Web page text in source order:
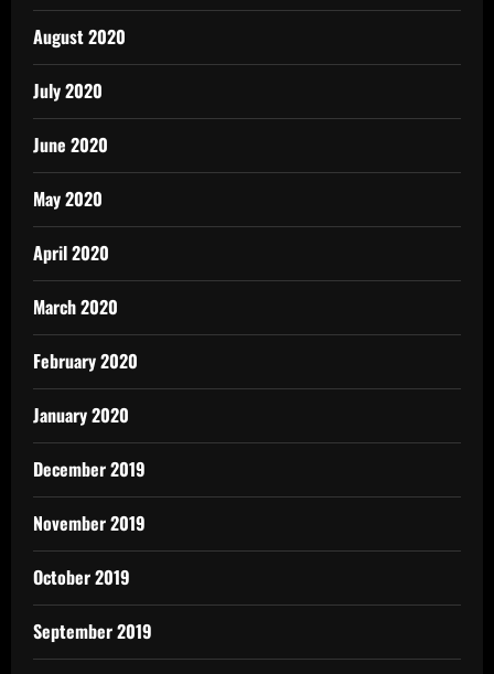
August 2020
July 2020
June 2020
May 2020
April 2020
March 2020
February 2020
January 2020
December 2019
November 2019
October 2019
September 2019